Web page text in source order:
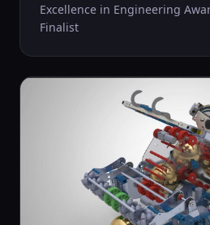
Excellence in Engineering
Finalist